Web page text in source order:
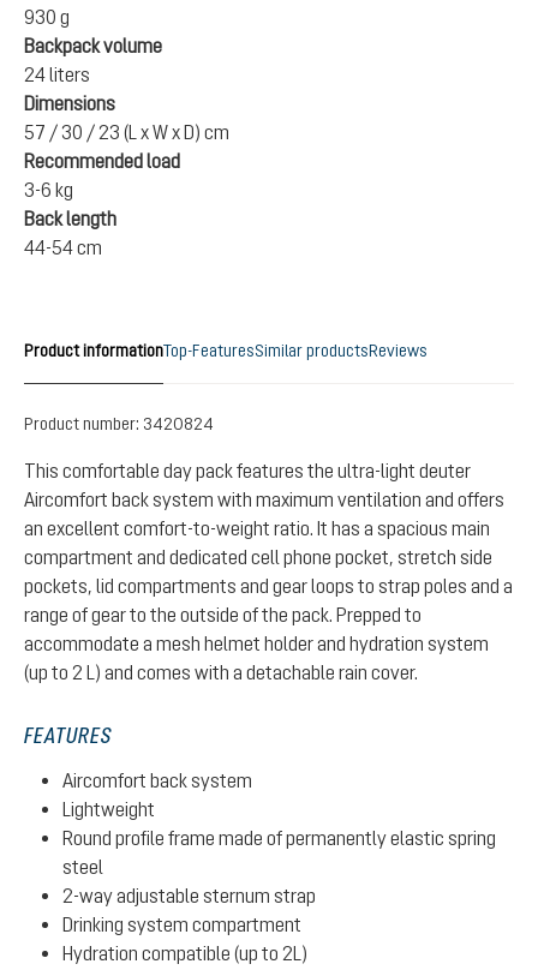
930 g
Backpack volume
24 liters
Dimensions
57 / 30 / 23 (L x W x D) cm
Recommended load
3-6 kg
Back length
44-54 cm
Product informationTop-FeaturesSimilar productsReviews
Product number: 3420824
This comfortable day pack features the ultra-light deuter
Aircomfort back system with maximum ventilation and offers
an excellent comfort-to-weight ratio. It has a spacious main
compartment and dedicated cell phone pocket, stretch side
pockets, lid compartments and gear loops to strap poles and a
range of gear to the outside of the pack. Prepped to
accommodate a mesh helmet holder and hydration system
(up to 2 L) and comes with a detachable rain cover.
FEATURES
Aircomfort back system
Lightweight
Round profile frame made of permanently elastic spring
steel
2-way adjustable sternum strap
Drinking system compartment
Hydration compatible (up to 2L)